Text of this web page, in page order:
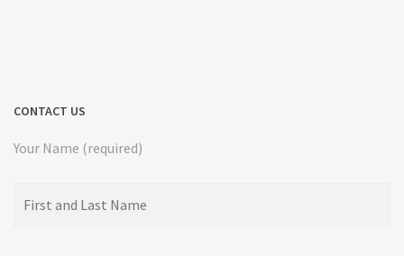
CONTACT US
Your Name (required)